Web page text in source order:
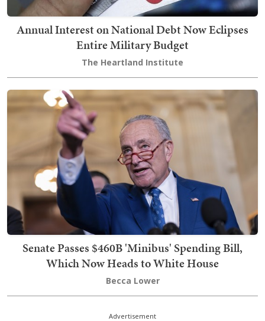
Annual Interest on National Debt Now Eclipses
Entire Military Budget
The Heartland Institute
Senate Passes $460B 'Minibus' Spending Bill,
Which Now Heads to White House
Becca Lower
Advertisement